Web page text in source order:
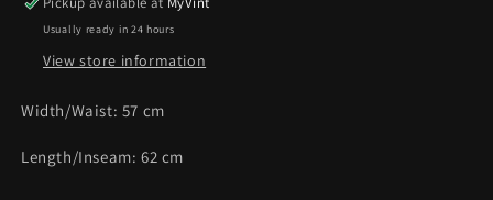
Usually ready in 24 hours
View store information
Width/Waist: 57 cm
Length/Inseam: 62 cm